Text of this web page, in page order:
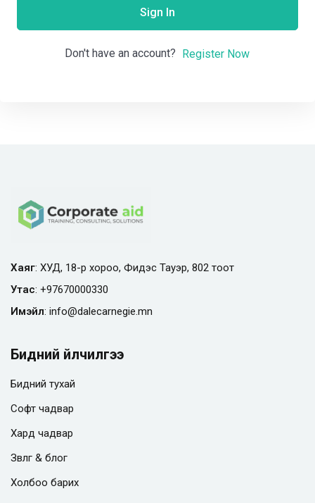
Sign In
Don't have an account? Register Now
Хаяг: ХУД, 18-р хороо, Фидэс Тауэр, 802 тоот
Утас: +97670000330
Имэйл: info@dalecarnegie.mn
Бидний үйлчилгээ
Бидний тухай
Софт чадвар
Хард чадвар
Зөвлөгөө & блог
Холбоо барих